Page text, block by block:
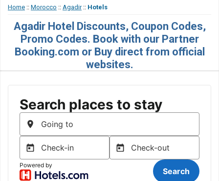
Home :: Morocco :: Agadir:: Hotels
Agadir Hotel Discounts, Coupon Codes,
Promo Codes. Book with our Partner
Booking.com or Buy direct from official
websites.